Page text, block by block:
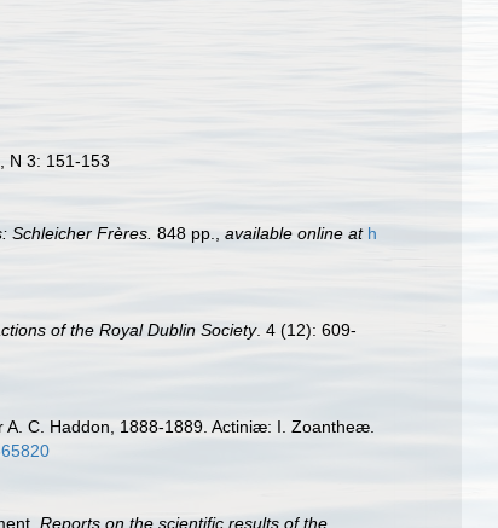
N 3: 151-153
Schleicher Frères. 848 pp. available online at h
of the Royal Dublin Society. 4 (12): 609-
A. C. Haddon, 1888-1889. Actiniæ: I. Zoantheæ.
Reports on the scientific results of the